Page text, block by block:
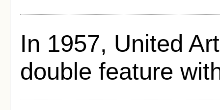
In 1957, United
double feature